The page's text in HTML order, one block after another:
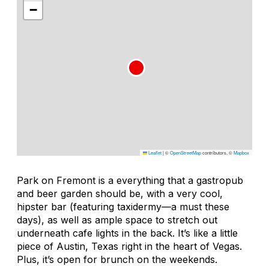
−
Leaflet|©OpenStreetMapcontributors, ©Mapbox
Park on Fremont is a everything that a gastropub
and beer garden should be, with a very cool,
hipster bar (featuring taxidermy—a must these
days), as well as ample space to stretch out
underneath cafe lights in the back. It’s like a little
piece of Austin, Texas right in the heart of Vegas.
Plus, it’s open for brunch on the weekends.